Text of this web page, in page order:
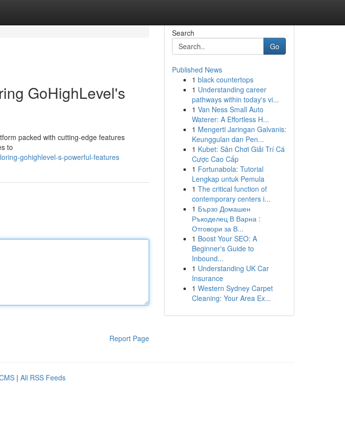
GoHighLevel's
packed with cutting-edge features
to
gohighlevel-s-powerful-features
Report Page
Search
Go
Published News
1 black countertops
1 Understanding career
pathways within today's vi...
1 Van Ness Small Auto
Waterer: A Effortless H...
1 Mengerti Jaringan Galvanis:
Keunggulan dan Pen...
1 Kubet: Sân Chơi Giải Trí Cá
Cược Cao Cấp
1 Fortunabola: Tutorial
Lengkap untuk Pemula
1 The critical function of
contemporary centers i...
1 Бързо Домашен
Ръкоделец В Варна :
Отговори за В...
1 Boost Your SEO: A
Beginner's Guide to
Inbound...
1 Understanding UK Car
Insurance
1 Western Sydney Carpet
Cleaning: Your Area Ex...
| All RSS Feeds